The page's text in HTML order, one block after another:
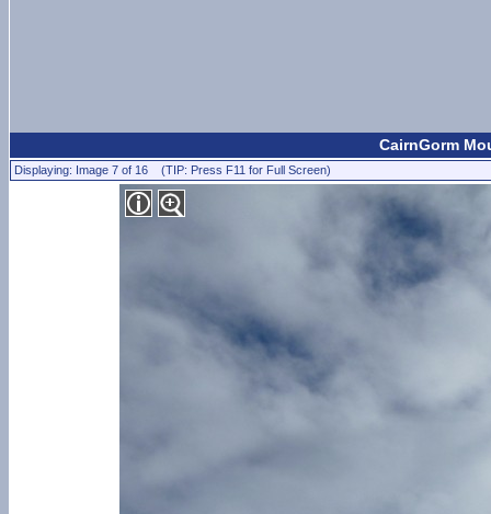
CairnGorm
Displaying: Image 7 of 16 (TIP: Press F11 for Full Screen)